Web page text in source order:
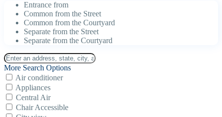
Entrance from
Common from the Street
Common from the Courtyard
Separate from the Street
Separate from the Courtyard
More Search Options
Air conditioner
Appliances
Central Air
Chair Accessible